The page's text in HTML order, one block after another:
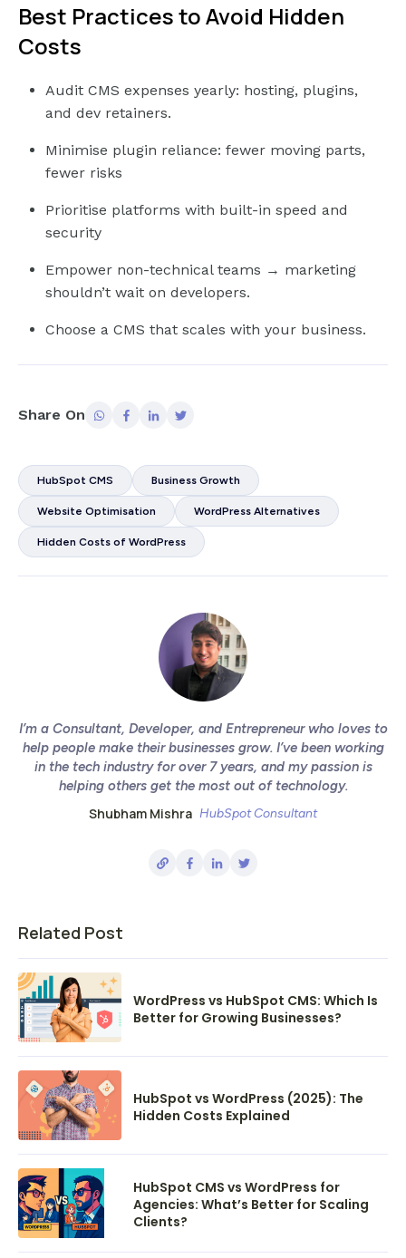
Best Practices to Avoid Hidden
Costs
Audit CMS expenses yearly: hosting, plugins,
and dev retainers.
Minimise plugin reliance: fewer moving parts,
fewer risks
Prioritise platforms with built-in speed and
security
Empower non-technical teams → marketing
shouldn’t wait on developers.
Choose a CMS that scales with your business.
Share On
HubSpot CMS Business Growth
Website Optimisation WordPress Alternatives
Hidden Costs of WordPress
I’m a Consultant, Developer, and Entrepreneur who loves to
help people make their businesses grow. I’ve been working
in the tech industry for over 7 years, and my passion is
helping others get the most out of technology.
Shubham Mishra HubSpot Consultant
Related Post
WordPress vs HubSpot CMS: Which Is
Better for Growing Businesses?
HubSpot vs WordPress (2025): The
Hidden Costs Explained
HubSpot CMS vs WordPress for
Agencies: What’s Better for Scaling
Clients?